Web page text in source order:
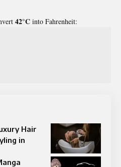
42°C into Fahrenheit:
Hair
in